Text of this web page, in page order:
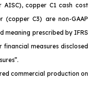
copper C1 cash cost
C3) are non-GAAP
meaning prescribed by IFRS
measures disclosed
commercial production on